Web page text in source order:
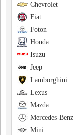
Chevrolet
Fiat
Foton
Honda
Isuzu
Jeep
Lamborghini
Lexus
Mazda
Mercedes-Benz
Mini